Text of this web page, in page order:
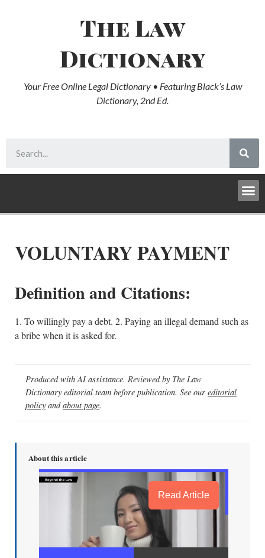
The Law
Dictionary
Your Free Online Legal Dictionary • Featuring Black’s Law
Dictionary, 2nd Ed.
VOLUNTARY PAYMENT
Definition and Citations:
1. To willingly pay a debt. 2. Paying an illegal demand such as
a bribe when it is asked for.
Produced with AI assistance. Reviewed by The Law
Dictionary editorial team before publication. See our editorial
policy andabout page.
About this article
Read Article